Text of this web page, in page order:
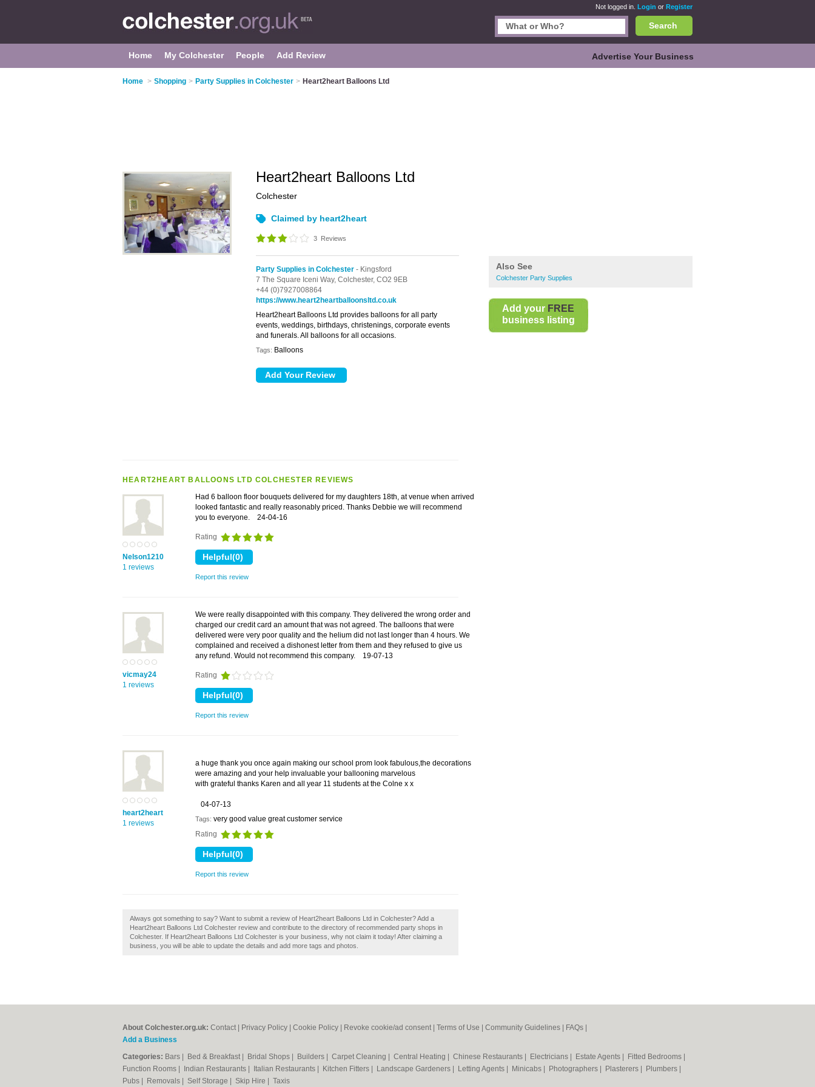
Not logged in. Login or Register
Search
Home My Colchester People Add Review Advertise Your Business
Home > Shopping > Party Supplies in Colchester > Heart2heart Balloons Ltd
Also See
Colchester Party Supplies
Add your FREE
business listing
Heart2heart Balloons Ltd
Colchester
Claimed by heart2heart
3 Reviews
Party Supplies in Colchester - Kingsford
7 The Square Iceni Way, Colchester, CO2 9EB
+44 (0)7927008864
https://www.heart2heartballoonsltd.co.uk
Heart2heart Balloons Ltd provides balloons for all party
events, weddings, birthdays, christenings, corporate events
and funerals. All balloons for all occasions.
Tags: Balloons
HEART2HEART BALLOONS LTD COLCHESTER REVIEWS
Nelson1210
1 reviews
Had 6 balloon floor bouquets delivered for my daughters 18th, at venue when arrived
looked fantastic and really reasonably priced. Thanks Debbie we will recommend
you to everyone.
24-04-16
Rating
Report this review
vicmay24
1 reviews
We were really disappointed with this company. They delivered the wrong order and
charged our credit card an amount that was not agreed. The balloons that were
delivered were very poor quality and the helium did not last longer than 4 hours. We
complained and received a dishonest letter from them and they refused to give us
any refund. Would not recommend this company.
19-07-13
Rating
Report this review
heart2heart
1 reviews
a huge thank you once again making our school prom look fabulous,the decorations
were amazing and your help invaluable your ballooning marvelous
with grateful thanks Karen and all year 11 students at the Colne x x
04-07-13
Tags: very good value great customer service
Rating
Report this review
Always got something to say? Want to submit a review of Heart2heart Balloons Ltd in Colchester? Add a
Heart2heart Balloons Ltd Colchester review and contribute to the directory of recommended party shops in
Colchester. If Heart2heart Balloons Ltd Colchester is your business, why not claim it today! After claiming a
business, you will be able to update the details and add more tags and photos.
About Colchester.org.uk: Contact Privacy Policy Cookie Policy Revoke cookie/ad consent | Terms of Use Community Guidelines FAQs
Add a Business
Categories: Bars Bed & Breakfast Bridal Shops Builders Carpet Cleaning Central Heating Chinese Restaurants Electricians Estate Agents Fitted Bedrooms
Function Rooms
Indian Restaurants Italian Restaurants Kitchen Fitters Landscape Gardeners Letting Agents Minicabs Photographers Plasterers Plumbers
Pubs
Removals Self Storage Skip Hire Taxis